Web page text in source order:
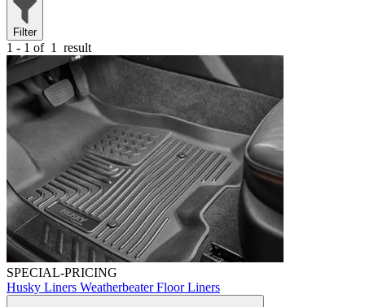
Filter
1 - 1 of 1 result
SPECIAL-PRICING
Husky Liners Weatherbeater Floor Liners